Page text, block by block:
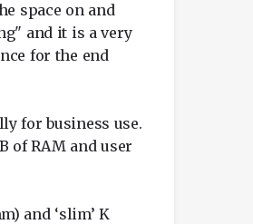
space on and
and it is a very
for the end
for business use.
of RAM and user
and ‘slim’ K